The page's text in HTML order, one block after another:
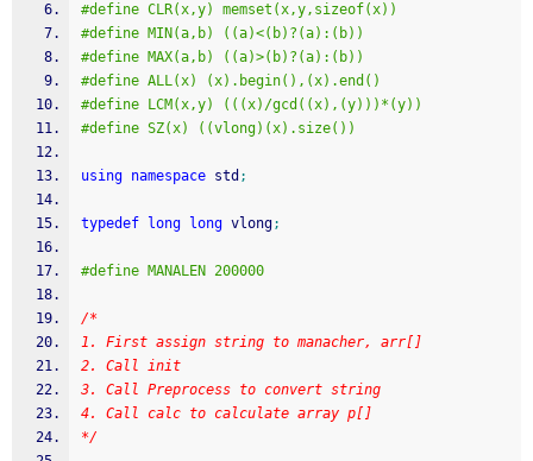
#define CLR(x,y) memset(x,y,sizeof(x))
#define MIN(a,b) ((a)<(b)?(a):(b))
#define MAX(a,b) ((a)>(b)?(a):(b))
#define ALL(x) (x).begin(),(x).end()
#define LCM(x,y) (((x)/gcd((x),(y)))*(y))
#define SZ(x) ((vlong)(x).size())
using namespace std ;
typedef long long vlong;
#define MANALEN 200000
/*
1. First assign string to manacher, arr[]
2. Call init
3. Call Preprocess to convert string
4. Call calc to calculate array p[]
*/